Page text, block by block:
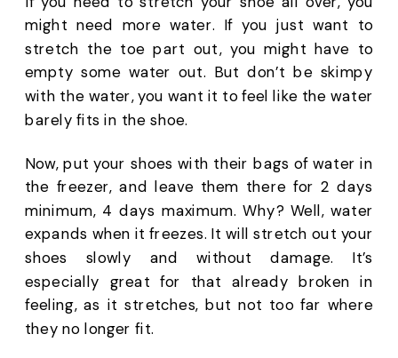
might need more water. If you just want to
stretch the toe part out, you might have to
empty some water out. But don’t be skimpy
with the water, you want it to feel like the water
barely fits in the shoe.
Now, put your shoes with their bags of water in
the freezer, and leave them there for 2 days
minimum, 4 days maximum. Why? Well, water
expands when it freezes. It will stretch out your
shoes slowly and without damage. It’s
especially great for that already broken in
feeling, as it stretches, but not too far where
they no longer fit.